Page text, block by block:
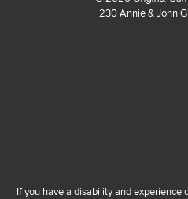
230 Annie & John
If you have a disability and experience